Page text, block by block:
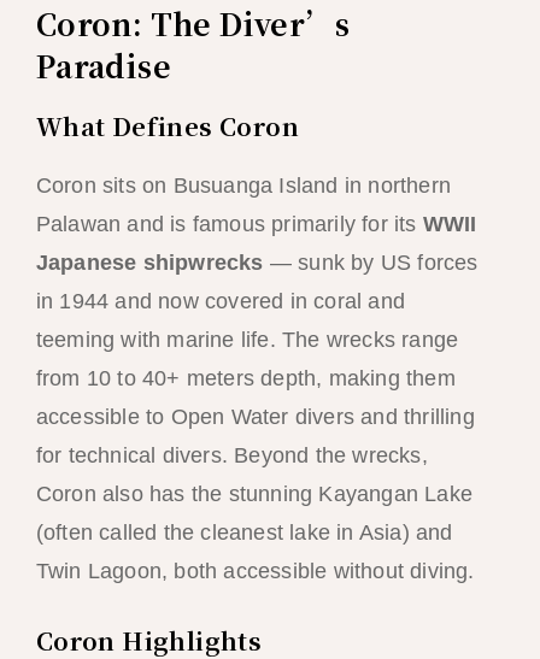
Coron: The Diver’s
Paradise
What Defines Coron
Coron sits on Busuanga Island in northern
Palawan and is famous primarily for its WWII
Japanese shipwrecks — sunk by US forces
in 1944 and now covered in coral and
teeming with marine life. The wrecks range
from 10 to 40+ meters depth, making them
accessible to Open Water divers and thrilling
for technical divers. Beyond the wrecks,
Coron also has the stunning Kayangan Lake
(often called the cleanest lake in Asia) and
Twin Lagoon, both accessible without diving.
Coron Highlights